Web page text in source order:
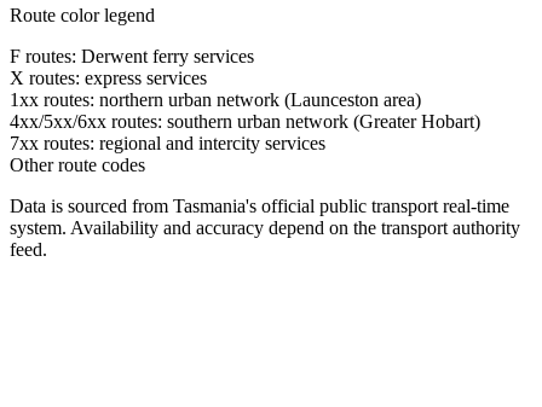
Route color legend
F routes: Derwent ferry services
X routes: express services
1xx routes: northern urban network (Launceston area)
4xx/5xx/6xx routes: southern urban network (Greater Hobart)
7xx routes: regional and intercity services
Other route codes
Data is sourced from Tasmania's official public transport real-time
system. Availability and accuracy depend on the transport authority
feed.